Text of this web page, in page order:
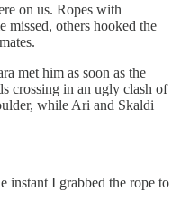
on us. Ropes with
missed, others hooked the
met him as soon as the
crossing in an ugly clash of
while Ari and Skaldi
instant I grabbed the rope to